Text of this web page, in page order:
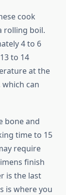
cook
rolling boil.
4 to 6
to 14
at the
can
bone and
time to 15
require
finish
is the last
is where you